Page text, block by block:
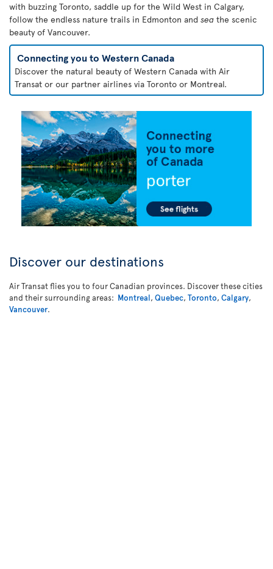
with buzzing Toronto, saddle up for the Wild West in Calgary,
follow the endless nature trails in Edmonton and sea the scenic
beauty of Vancouver.
Connecting you to Western Canada
Discover the natural beauty of Western Canada with Air
Transat or our partner airlines via Toronto or Montreal.
Discover our destinations
Air Transat flies you to four Canadian provinces. Discover these cities
and their surrounding areas: Montreal, Quebec, Toronto, Calgary,
Vancouver.